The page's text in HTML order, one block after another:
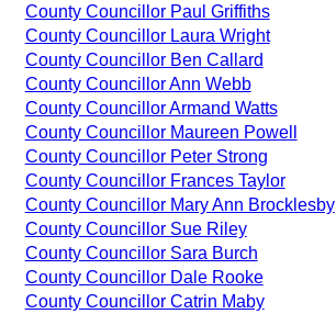
County Councillor Paul Griffiths
County Councillor Laura Wright
County Councillor Ben Callard
County Councillor Ann Webb
County Councillor Armand Watts
County Councillor Maureen Powell
County Councillor Peter Strong
County Councillor Frances Taylor
County Councillor Mary Ann Brocklesby
County Councillor Sue Riley
County Councillor Sara Burch
County Councillor Dale Rooke
County Councillor Catrin Maby